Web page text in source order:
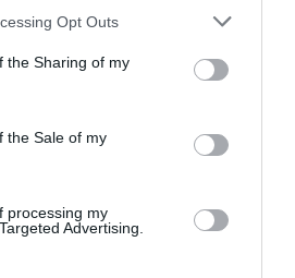
Opt Outs
the Sharing of my
the Sale of my
processing my
Advertising.
firms are racing to produce